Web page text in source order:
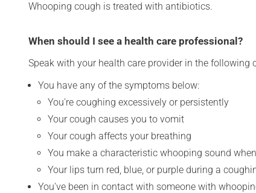
Whooping cough is treated with antibiotics.
When should I see a health care professional?
Speak with your health care provider in the following
You have any of the symptoms below:
You're coughing excessively or persistently
Your cough causes you to vomit
Your cough affects your breathing
You make a characteristic whooping sound
Your lips turn red, blue, or purple during a
You've been in contact with someone with